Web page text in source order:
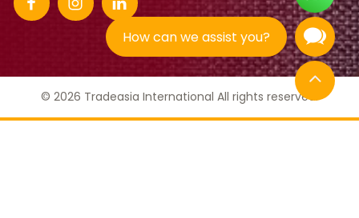
How can we assist you?
© 2026 Tradeasia International All rights reserved.